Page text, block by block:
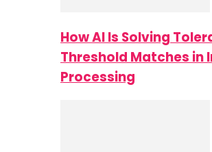
How AI Is Solving
Threshold Matches in
Processing